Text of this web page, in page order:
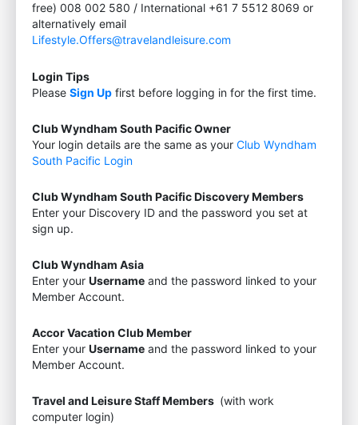
free) 008 002 580 / International +61 7 5512 8069 or
alternatively email
Lifestyle.Offers@travelandleisure.com
Login Tips
Please Sign Up first before logging in for the first time.
Club Wyndham South Pacific Owner
Your login details are the same as your Club Wyndham
South Pacific Login
Club Wyndham South Pacific Discovery Members
Enter your Discovery ID and the password you set at
sign up.
Club Wyndham Asia
Enter your Username and the password linked to your
Member Account.
Accor Vacation Club Member
Enter your Username and the password linked to your
Member Account.
Travel and Leisure Staff Members (with work
computer login)